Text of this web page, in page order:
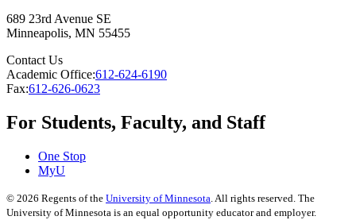
689 23rd Avenue SE
Minneapolis, MN 55455
Contact Us
Academic Office:612-624-6190
Fax:612-626-0623
For Students, Faculty, and Staff
One Stop
MyU
© 2026 Regents of the University of Minnesota. All rights reserved. The
University of Minnesota is an equal opportunity educator and employer.